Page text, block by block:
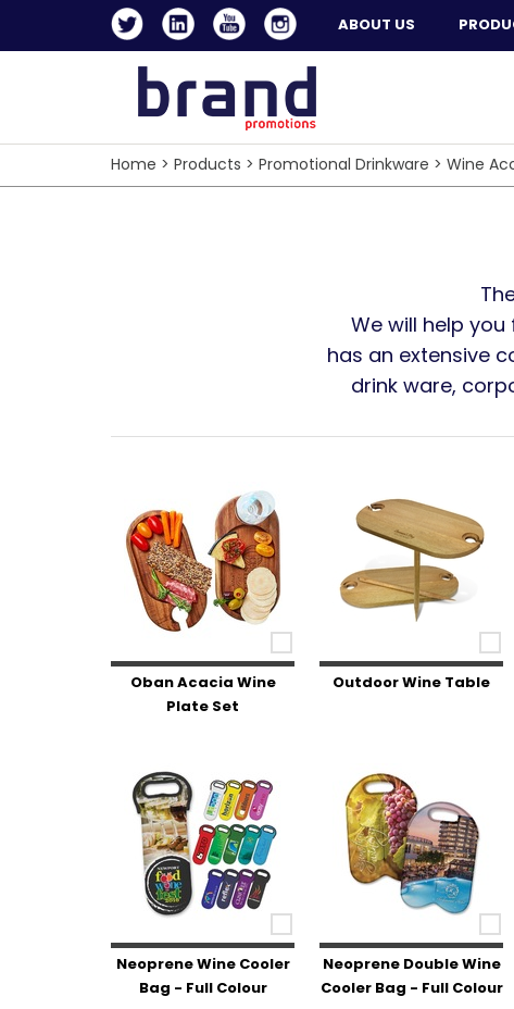
ABOUT US
Home > Products > Promotional Drinkware > Wine
We will help
has an extensive
drink ware,
Oban Acacia Wine
Plate Set
Outdoor Wine Table
Neoprene Wine Cooler
Bag - Full Colour
Neoprene Double Wine
Cooler Bag - Full Colour